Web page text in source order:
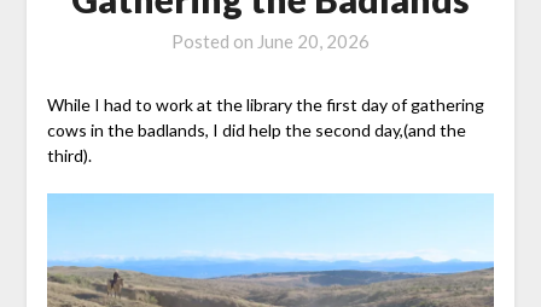
Posted on June 20, 2026
While I had to work at the library the first day of gathering
cows in the badlands, I did help the second day,(and the
third).